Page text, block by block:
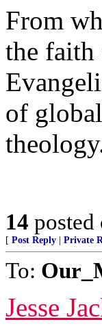
From
the faith
of
14 posted
[ Post Reply Private
To:
Jesse